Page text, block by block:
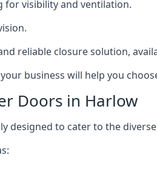
for visibility and ventilation.
reliable closure solution,
business will help you
Doors in Harlow
designed to cater to the